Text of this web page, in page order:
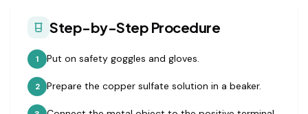
Step-by-Step Procedure
1 Put on safety goggles and gloves.
2 Prepare the copper sulfate solution in a beaker.